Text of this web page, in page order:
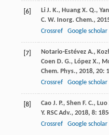
[6] Li J. K., Huang X. Q.,
C. W. Inorg. Chem.,
Crossref
Google scholar
[7] Notario-Estévez A.,
Coen D. G., López X.,
Chem. Phys., 2018, 20:
Crossref
Google scholar
[8] Cao J. P., Shen F. C., Luo
Y. RSC Adv., 2018, 8:
Crossref
Google scholar